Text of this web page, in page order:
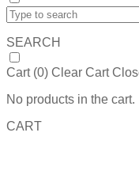
SEARCH
Cart (0) Clear Cart
No products in the cart.
CART